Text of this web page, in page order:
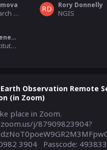
Space Research Institute NAS Ukraine
Rory Donnelly
NGIS
Elio Atenógenes Villaseñor
National Institute of Statistics and Geography
Observation Remote
(in Zoom)
place in Zoom.
j/87909823904?
3904   Passcode: 493833